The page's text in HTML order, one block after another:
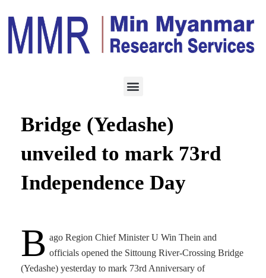
Sittoung River-Crossing
Bridge (Yedashe)
unveiled to mark 73rd
Independence Day
B ago Region Chief Minister U Win Thein and
officials opened the Sittoung River-Crossing Bridge
(Yedashe) yesterday to mark 73rd Anniversary of